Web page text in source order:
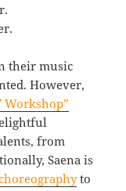
their music
However,
Workshop”
from
Saena is
to